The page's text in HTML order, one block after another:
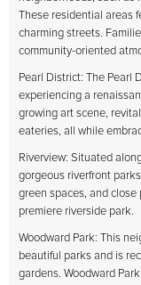
These residential areas
charming streets.
community-oriented
Pearl District: The Pearl
experiencing a
growing art scene,
eateries, all while
Riverview: Situated
gorgeous riverfront
green spaces, and close
premiere riverside park.
Woodward Park: This
beautiful parks and is
gardens. Woodward